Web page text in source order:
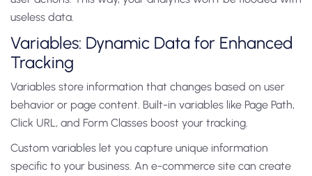
useless data.
Variables: Dynamic Data for Enhanced
Tracking
Variables store information that changes based on user
behavior or page content. Built-in variables like Page Path,
Click URL, and Form Classes boost your tracking.
Custom variables let you capture unique information
specific to your business. An e-commerce site can create